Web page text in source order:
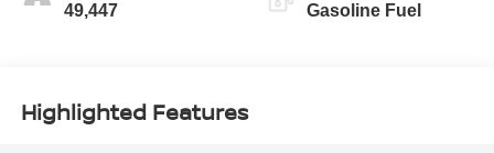
49,447 Gasoline Fuel
Highlighted Features